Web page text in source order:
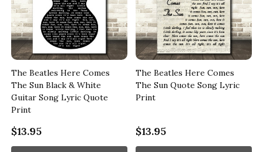
The Beatles Here Comes
The Sun Black & White
Guitar Song Lyric Quote
Print
$13.95
The Beatles Here Comes
The Sun Quote Song Lyric
Print
$13.95